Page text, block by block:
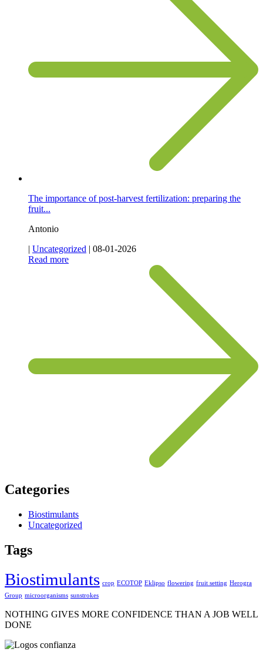
The importance of post-harvest fertilization: preparing the
fruit...
Antonio
| Uncategorized | 08-01-2026
Read more
Categories
Biostimulants
Uncategorized
Tags
Biostimulants crop ECOTOP Eklipso flowering fruit setting Herogra
Group microorganisms sunstrokes
NOTHING GIVES MORE CONFIDENCE THAN A JOB WELL
DONE